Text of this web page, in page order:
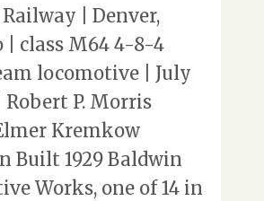
| Denver,
| class M64 4-8-4
locomotive | July
Robert P. Morris
Kremkow
Built 1929 Baldwin
Works, one of 14 in